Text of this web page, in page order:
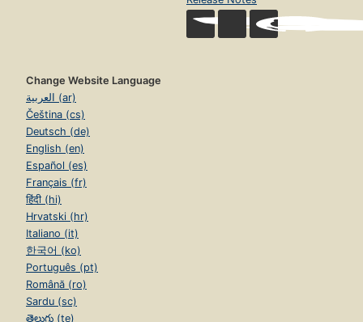
Change Website Language
العربية (ar)
Čeština (cs)
Deutsch (de)
English (en)
Español (es)
Français (fr)
हिंदी (hi)
Hrvatski (hr)
Italiano (it)
한국어 (ko)
Português (pt)
Română (ro)
Sardu (sc)
తెలుగు (te)